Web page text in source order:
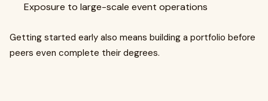
Exposure to large-scale event operations
Getting started early also means building a portfolio before
peers even complete their degrees.